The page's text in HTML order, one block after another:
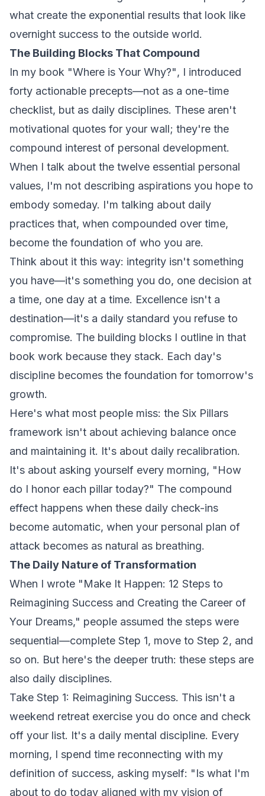
what create the exponential results that look like
overnight success to the outside world.
The Building Blocks That Compound
In my book "Where is Your Why?", I introduced
forty actionable precepts—not as a one-time
checklist, but as daily disciplines. These aren't
motivational quotes for your wall; they're the
compound interest of personal development.
When I talk about the twelve essential personal
values, I'm not describing aspirations you hope to
embody someday. I'm talking about daily
practices that, when compounded over time,
become the foundation of who you are.
Think about it this way: integrity isn't something
you have—it's something you do, one decision at
a time, one day at a time. Excellence isn't a
destination—it's a daily standard you refuse to
compromise. The building blocks I outline in that
book work because they stack. Each day's
discipline becomes the foundation for tomorrow's
growth.
Here's what most people miss: the Six Pillars
framework isn't about achieving balance once
and maintaining it. It's about daily recalibration.
It's about asking yourself every morning, "How
do I honor each pillar today?" The compound
effect happens when these daily check-ins
become automatic, when your personal plan of
attack becomes as natural as breathing.
The Daily Nature of Transformation
When I wrote "Make It Happen: 12 Steps to
Reimagining Success and Creating the Career of
Your Dreams," people assumed the steps were
sequential—complete Step 1, move to Step 2, and
so on. But here's the deeper truth: these steps are
also daily disciplines.
Take Step 1: Reimagining Success. This isn't a
weekend retreat exercise you do once and check
off your list. It's a daily mental discipline. Every
morning, I spend time reconnecting with my
definition of success, asking myself: "Is what I'm
about to do today aligned with my vision of